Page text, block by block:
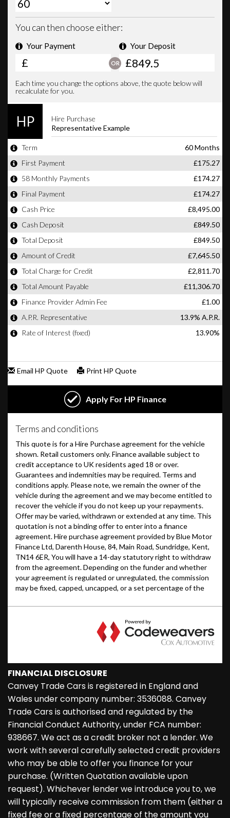
FINANCIAL DISCLOSURE
Canvey Trade Cars is registered in England and
Wales under company number: 3536088. Canvey
Trade Cars is authorised and regulated by the
Financial Conduct Authority, under FCA number:
938667. We act as a credit broker not a lender. We
work with several carefully selected credit providers
who may be able to offer you finance for your
purchase. (Written Quotation available upon
request). Whichever lender we introduce you to, we
will typically receive commission from them (either a
fixed fee or a fixed percentage of the amount you